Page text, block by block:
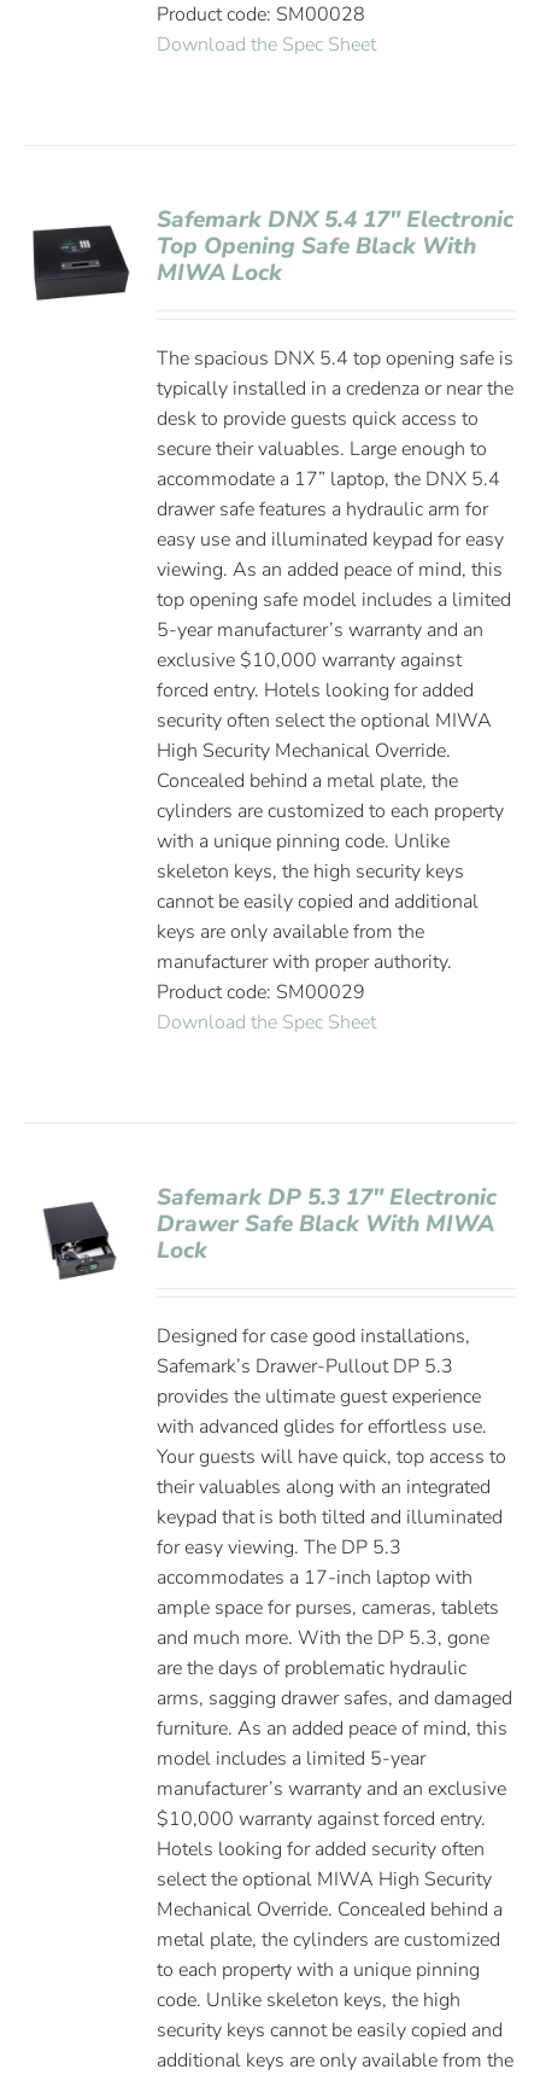
Product code: SM00028
Download the Spec Sheet
Safemark DNX 5.4 17″ Electronic
Top Opening Safe Black With
MIWA Lock
The spacious DNX 5.4 top opening safe is
typically installed in a credenza or near the
desk to provide guests quick access to
secure their valuables. Large enough to
accommodate a 17” laptop, the DNX 5.4
drawer safe features a hydraulic arm for
easy use and illuminated keypad for easy
viewing. As an added peace of mind, this
top opening safe model includes a limited
5-year manufacturer’s warranty and an
exclusive $10,000 warranty against
forced entry. Hotels looking for added
security often select the optional MIWA
High Security Mechanical Override.
Concealed behind a metal plate, the
cylinders are customized to each property
with a unique pinning code. Unlike
skeleton keys, the high security keys
cannot be easily copied and additional
keys are only available from the
manufacturer with proper authority.
Product code: SM00029
Download the Spec Sheet
Safemark DP 5.3 17″ Electronic
Drawer Safe Black With MIWA
Lock
Designed for case good installations,
Safemark’s Drawer-Pullout DP 5.3
provides the ultimate guest experience
with advanced glides for effortless use.
Your guests will have quick, top access to
their valuables along with an integrated
keypad that is both tilted and illuminated
for easy viewing. The DP 5.3
accommodates a 17-inch laptop with
ample space for purses, cameras, tablets
and much more. With the DP 5.3, gone
are the days of problematic hydraulic
arms, sagging drawer safes, and damaged
furniture. As an added peace of mind, this
model includes a limited 5-year
manufacturer’s warranty and an exclusive
$10,000 warranty against forced entry.
Hotels looking for added security often
select the optional MIWA High Security
Mechanical Override. Concealed behind a
metal plate, the cylinders are customized
to each property with a unique pinning
code. Unlike skeleton keys, the high
security keys cannot be easily copied and
additional keys are only available from the